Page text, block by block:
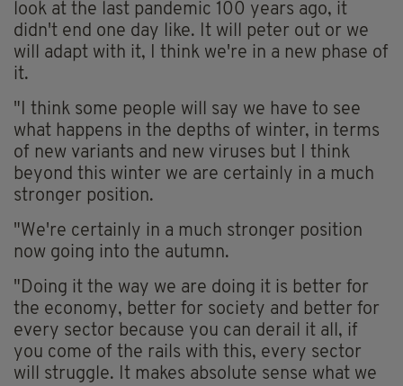
look at the last pandemic 100 years ago, it
didn't end one day like. It will peter out or we
will adapt with it, I think we're in a new phase of
it.
"I think some people will say we have to see
what happens in the depths of winter, in terms
of new variants and new viruses but I think
beyond this winter we are certainly in a much
stronger position.
"We're certainly in a much stronger position
now going into the autumn.
"Doing it the way we are doing it is better for
the economy, better for society and better for
every sector because you can derail it all, if
you come of the rails with this, every sector
will struggle. It makes absolute sense what we